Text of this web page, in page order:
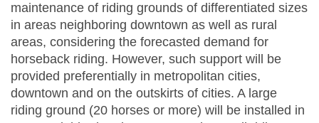
maintenance of riding grounds of differentiated sizes
in areas neighboring downtown as well as rural
areas, considering the forecasted demand for
horseback riding. However, such support will be
provided preferentially in metropolitan cities,
downtown and on the outskirts of cities. A large
riding ground (20 horses or more) will be installed in